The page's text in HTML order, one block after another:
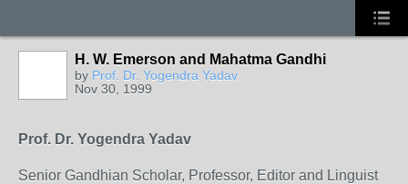
H. W. Emerson and Mahatma Gandhi
by Prof. Dr. Yogendra Yadav
Nov 30, 1999
Prof. Dr. Yogendra Yadav
Senior Gandhian Scholar, Professor, Editor and Linguist